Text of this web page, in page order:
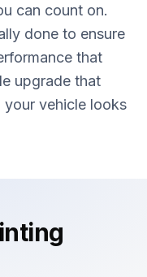
can count on.
done to ensure
that
upgrade that
your vehicle looks